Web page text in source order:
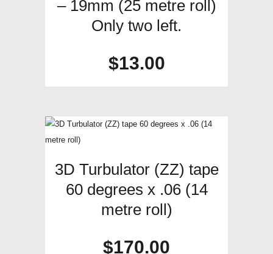
– 19mm (25 metre roll)
Only two left.
$13.00
3D Turbulator (ZZ) tape
60 degrees x .06 (14
metre roll)
$170.00